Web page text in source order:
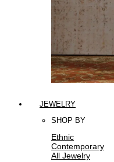
JEWELRY
SHOP BY
Ethnic
Contemporary
All Jewelry